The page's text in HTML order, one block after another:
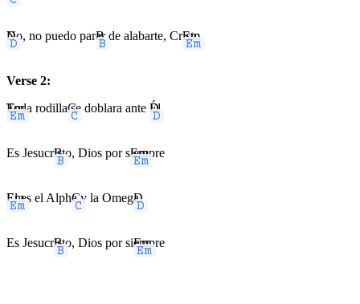
D
No, no puedo parB
ar de alabarte, CrEm
isto
Verse 2:
Em
Toda rodillaC
se doblara ante D
Él
Es JesucrB
isto, Dios por sEm
iempre
Em
El es el AlphC
a y la OmegD
a
Es JesucrB
isto, Dios por siEm
empre